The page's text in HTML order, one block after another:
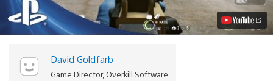
Need
to
Know
David Goldfarb
Game Director, Overkill Software